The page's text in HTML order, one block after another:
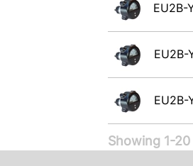
EU2B-
EU2B-
EU2B-
Showing 1-